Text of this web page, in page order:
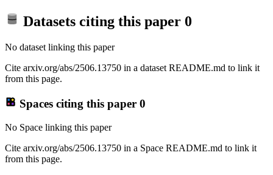
Datasets citing this paper 0
No dataset linking this paper
Cite arxiv.org/abs/2506.13750 in a dataset README.md to link it
from this page.
Spaces citing this paper 0
No Space linking this paper
Cite arxiv.org/abs/2506.13750 in a Space README.md to link it
from this page.